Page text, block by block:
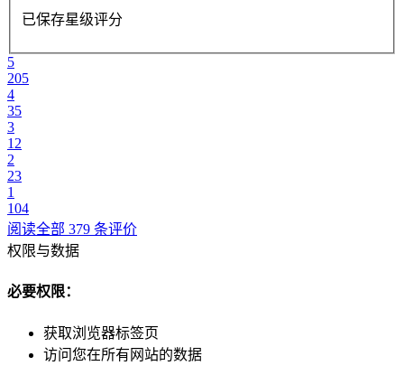
已保存星级评分
5
205
4
35
3
12
2
23
1
104
阅读全部 379 条评价
权限与数据
必要权限：
获取浏览器标签页
访问您在所有网站的数据